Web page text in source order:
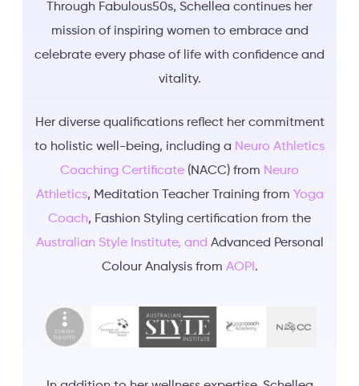
Through Fabulous50s, Schellea continues her
mission of inspiring women to embrace and
celebrate every phase of life with confidence and
vitality.
Her diverse qualifications reflect her commitment
to holistic well-being, including a Neuro Athletics
Coaching Certificate (NACC) from Neuro
Athletics, Meditation Teacher Training from Yoga
Coach, Fashion Styling certification from the
Australian Style Institute, and Advanced Personal
Colour Analysis from AOPI.